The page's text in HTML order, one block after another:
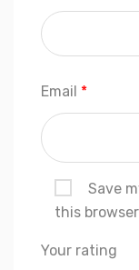
Email *
Save
this
Your rating